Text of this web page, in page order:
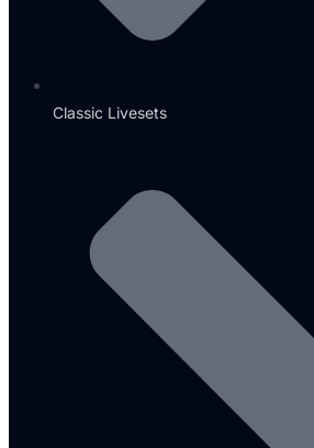
Classic Livesets